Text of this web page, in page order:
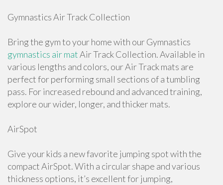
Gymnastics Air Track Collection
Bring the gym to your home with our Gymnastics
gymnastics air matAir Track Collection. Available in
various lengths and colors, our Air Track mats are
perfect for performing small sections of a tumbling
pass. For increased rebound and advanced training,
explore our wider, longer, and thicker mats.
AirSpot
Give your kids a new favorite jumping spot with the
compact AirSpot. With a circular shape and various
thickness options, it’s excellent for jumping,